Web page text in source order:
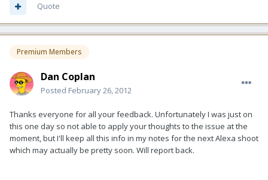
Quote
Premium Members
Dan Coplan
Posted February 26, 2012
Thanks everyone for all your feedback. Unfortunately I was just on
this one day so not able to apply your thoughts to the issue at the
moment, but I'll keep all this info in my notes for the next Alexa shoot
which may actually be pretty soon. Will report back.